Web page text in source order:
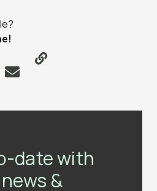
date with
&